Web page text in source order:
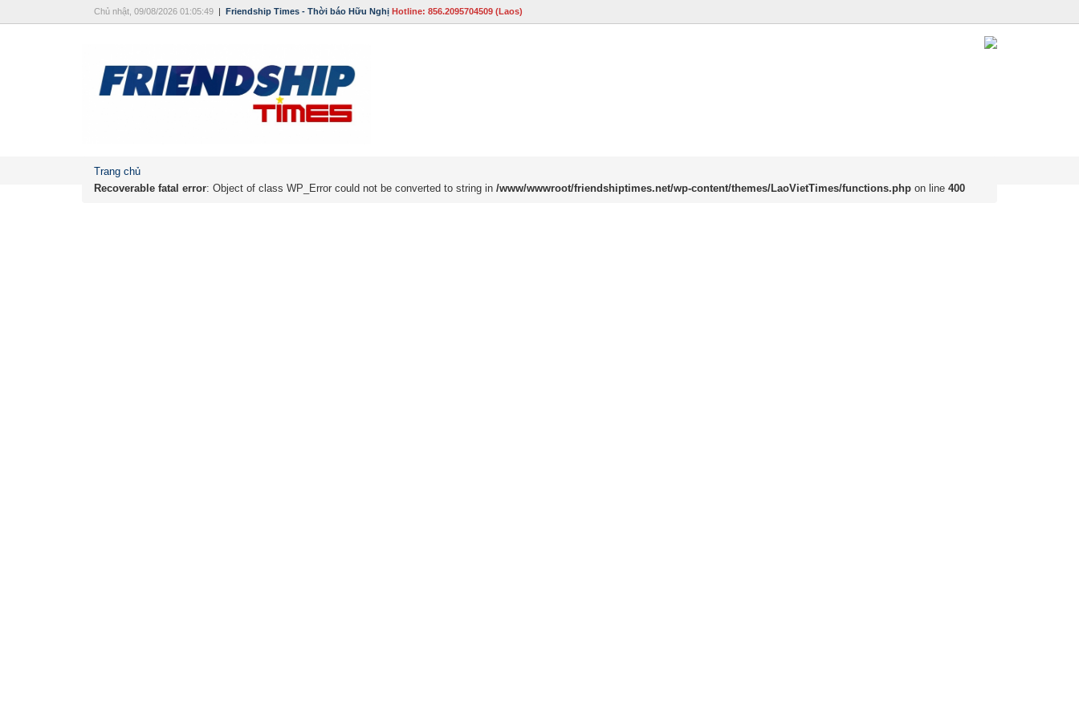
Chủ nhật, 09/08/2026 01:05:49 | Friendship Times - Thời báo Hữu Nghị Hotline: 856.2095704509 (Laos)
Trang chủ
Recoverable fatal error: Object of class WP_Error could not be converted to string in /www/wwwroot/friendshiptimes.net/wp-content/themes/LaoVietTimes/functions.php on line 400